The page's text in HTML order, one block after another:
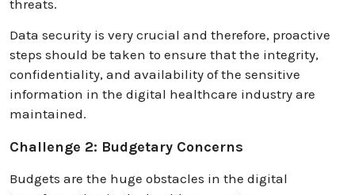
threats.
Data security is very crucial and therefore, proactive
steps should be taken to ensure that the integrity,
confidentiality, and availability of the sensitive
information in the digital healthcare industry are
maintained.
Challenge 2: Budgetary Concerns
Budgets are the huge obstacles in the digital